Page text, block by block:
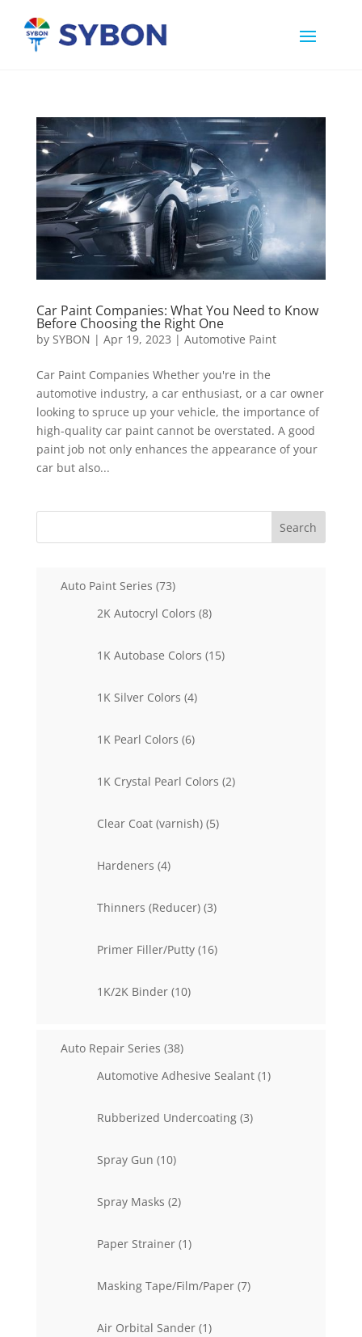
Car Paint Companies: What You Need to Know
Before Choosing the Right One
by SYBON | Apr 19, 2023 | Automotive Paint
Car Paint Companies Whether you're in the
automotive industry, a car enthusiast, or a car owner
looking to spruce up your vehicle, the importance of
high-quality car paint cannot be overstated. A good
paint job not only enhances the appearance of your
car but also...
Search
Auto Paint Series 7373
2K Autocryl Colors 88
1K Autobase Colors 1515
1K Silver Colors 44
1K Pearl Colors 66
1K Crystal Pearl Colors 22
Clear Coat (varnish) 55
Hardeners 44
Thinners (Reducer) 33
Primer Filler/Putty 1616
1K/2K Binder 1010
Auto Repair Series 3838
Automotive Adhesive Sealant 11
Rubberized Undercoating 33
Spray Gun 1010
Spray Masks 22
Paper Strainer 11
Masking Tape/Film/Paper 77
Air Orbital Sander 11